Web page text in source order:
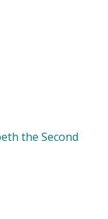
the Second